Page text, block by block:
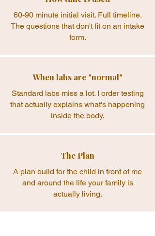
60-90 minute initial visit. Full timeline.
The questions that don't fit on an intake
form.
When labs are "normal"
Standard labs miss a lot. I order testing
that actually explains what's happening
inside the body.
The Plan
A plan build for the child in front of me
and around the life your family is
actually living.